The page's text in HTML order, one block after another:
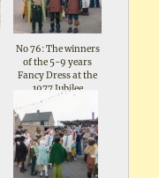
No 76: The winners
of the 5-9 years
Fancy Dress at the
1977 Jubilee
Celebrations in
Coombes Close,
Shipton under
Wychwood